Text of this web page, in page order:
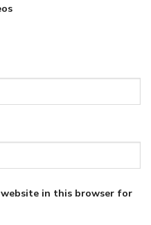
website in this browser for